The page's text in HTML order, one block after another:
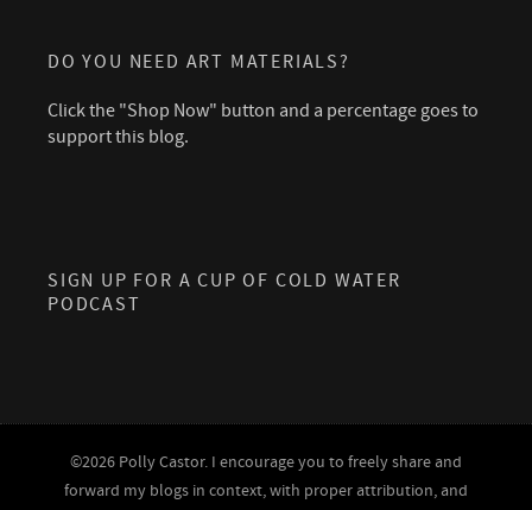
DO YOU NEED ART MATERIALS?
Click the "Shop Now" button and a percentage goes to
support this blog.
SIGN UP FOR A CUP OF COLD WATER
PODCAST
©2026 Polly Castor. I encourage you to freely share and
forward my blogs in context, with proper attribution, and